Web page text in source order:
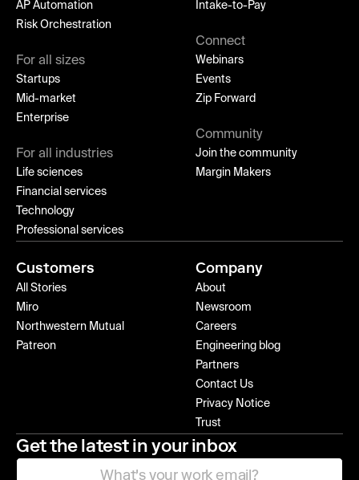
AP Automation
Risk Orchestration
For all sizes
Startups
Mid-market
Enterprise
For all industries
Life sciences
Financial services
Technology
Professional services
Intake-to-Pay
Connect
Webinars
Events
Zip Forward
Community
Join the community
Margin Makers
Customers
All Stories
Miro
Northwestern Mutual
Patreon
Company
About
Newsroom
Careers
Engineering blog
Partners
Contact Us
Privacy Notice
Trust
Get the latest in your inbox